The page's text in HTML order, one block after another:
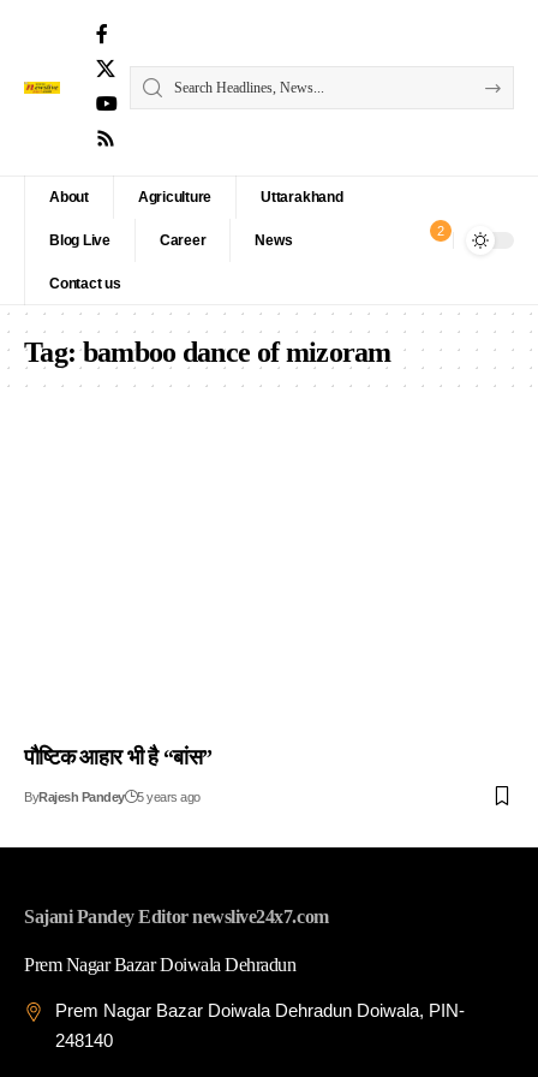
About Agriculture Uttarakhand
Blog Live Career News
Contact us
2
Tag:bamboo dance of mizoram
पौष्टिक आहार भी है “बांस”
ByRajesh Pandey 5 years ago
Sajani Pandey Editor newslive24x7.com
Prem Nagar Bazar Doiwala Dehradun
Prem Nagar Bazar Doiwala Dehradun Doiwala, PIN-
248140